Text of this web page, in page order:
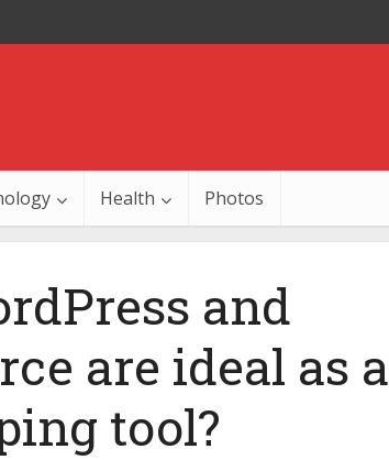
Health Photos
and
are ideal as a
tool?